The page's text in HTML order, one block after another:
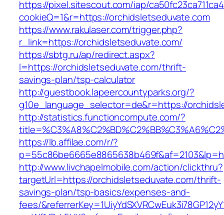
https://pixel.sitescout.com/iap/
cookieQ=1&r=https://orchidsletseduvate.com
https://www.rakulaser.com/trigger.php?
r_link=https://orchidsletseduvate.com/
https://sbtg.ru/ap/redirect.aspx?
l=https://orchidsletseduvate.com/thrift-
savings-plan/tsp-calculator
http://guestbook.lapeercountyparks.org/?
g10e_language_selector=de&r=https://
http://statistics.functioncompute.com/?
https://lb.affilae.com/r/?
http://www.livchapelmobile.com/action/clickthru?
targetUrl=https://orchidsletseduvate.com/thrift-
savings-plan/tsp-basics/expenses-and-
fees/